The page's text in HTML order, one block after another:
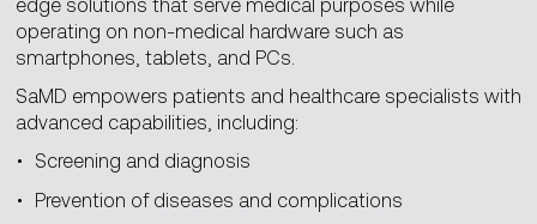
operating on non-medical hardware such as
smartphones, tablets, and PCs.
SaMD empowers patients and healthcare specialists with
advanced capabilities, including:
Screening and diagnosis
Prevention of diseases and complications